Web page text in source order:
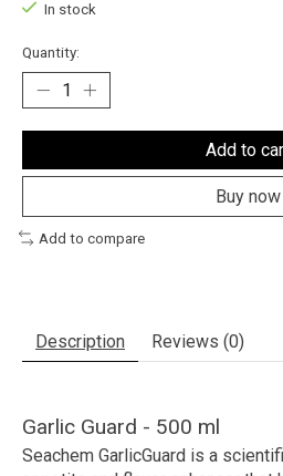
In stock
Quantity:
Add to
Buy now
Add to compare
Description Reviews (0)
Garlic Guard - 500 ml
Seachem GarlicGuard is a